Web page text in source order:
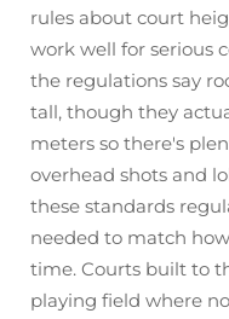
rules about court
work well for serious
the regulations say
tall, though they
meters so there's
overhead shots and
these standards
needed to match
time. Courts built to
playing field where